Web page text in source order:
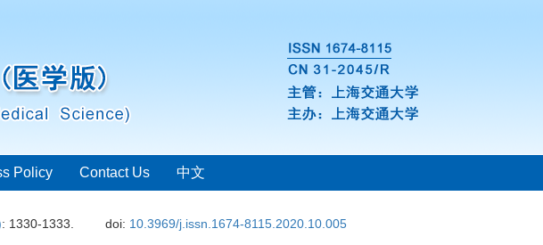
Policy Contact Us 中文
: 1330-1333. doi: 10.3969/j.issn.1674-8115.2020.10.005